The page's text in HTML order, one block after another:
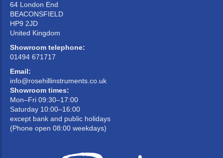
64 London End
BEACONSFIELD
HP9 2JD
United Kingdom
Showroom telephone:
01494 671717
Email:
info@rosehillinstruments.co.uk
Showroom times:
Mon–Fri 09:30–17:00
Saturday 10:00–16:00
except bank and public holidays
(Phone open 08:00 weekdays)